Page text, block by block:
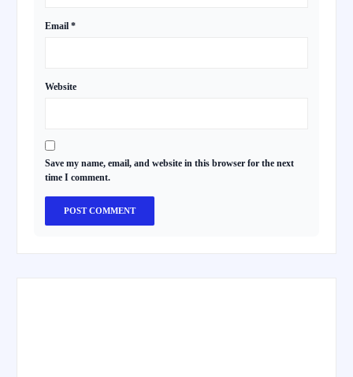
Email *
Website
Save my name, email, and website in this browser for the next
time I comment.